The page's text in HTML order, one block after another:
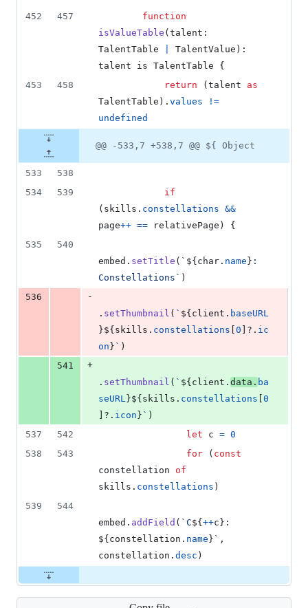
452
457
function
isValueTable ( talent
TalentTable
TalentValue )
talent is TalentTable
{
453
458 return ( talent
as
TalentTable ) . values
!=
undefined
@@ -533,7 +538,7 @@ ${ Object
533
538
534
539
if
( skills . constellations &&
page++ == relativePage )
{
535
540
embed . setTitle ( ` ${ char . name } :
Constellations` )
536
-
. setThumbnail ( ` ${ client . baseURL
}${ skills . constellations 0 ?. ic
on } ` )
541
+
. setThumbnail ( ` ${ client . data . ba
seURL }${ skills . constellations 0
?. icon } ` )
537
542 let c = 0
538
543 for ( const
constellation
of
skills . constellations )
539
544
embed . addField ( `C${ ++c }
${ constellation . name } ` ,
constellation . desc )